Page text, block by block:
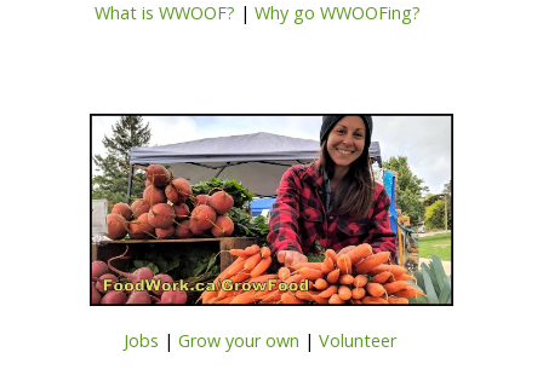
What is WWOOF? | Why go WWOOFing?
Jobs | Grow your own | Volunteer